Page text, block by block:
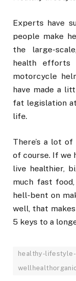
Experts have
people make
the large-
health efforts
motorcycle
have made a
fat legislation
life.
There’s a lot
of course. If we
live healthier,
much fast
hell-bent on
well, that
5 keys to a
healthy-